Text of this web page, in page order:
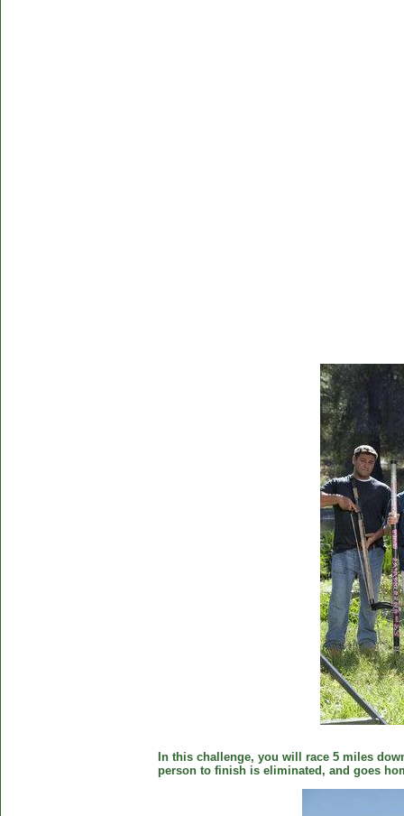
In this challenge, you will race 5 miles
person to finish is eliminated, and goes